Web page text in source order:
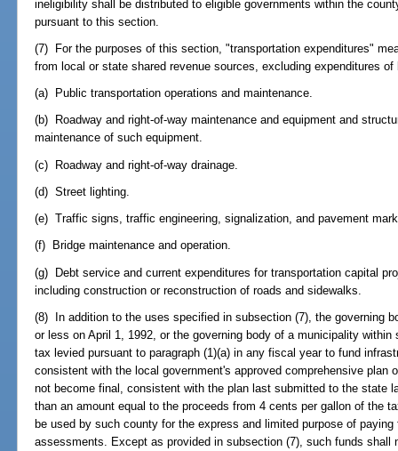
ineligibility shall be distributed to eligible governments within the
pursuant to this section.
(7) For the purposes of this section, "transportation expenditures"
from local or state shared revenue sources, excluding expenditures
(a) Public transportation operations and maintenance.
(b) Roadway and right-of-way maintenance and equipment and
maintenance of such equipment.
(c) Roadway and right-of-way drainage.
(d) Street lighting.
(e) Traffic signs, traffic engineering, signalization, and pavement
(f) Bridge maintenance and operation.
(g) Debt service and current expenditures for transportation capital
including construction or reconstruction of roads and sidewalks.
(8) In addition to the uses specified in subsection (7), the governing
or less on April 1, 1992, or the governing body of a municipality
tax levied pursuant to paragraph (1)(a) in any fiscal year to fund
consistent with the local government's approved comprehensive plan
not become final, consistent with the plan last submitted to the state
than an amount equal to the proceeds from 4 cents per gallon of the
be used by such county for the express and limited purpose of
assessments. Except as provided in subsection (7), such funds shall